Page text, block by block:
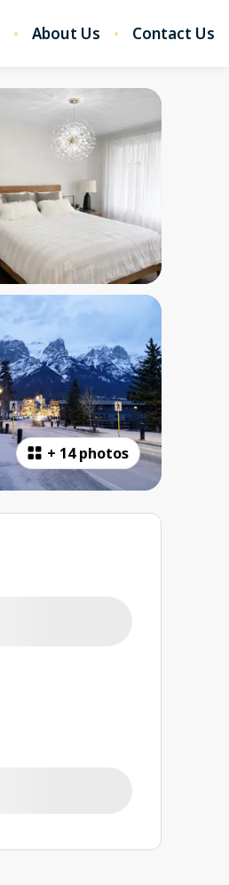
About Us Contact Us
+ 14 photos